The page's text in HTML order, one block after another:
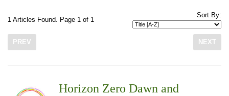
1 Articles Found. Page 1 of 1
Sort By:
PREV NEXT
Horizon Zero Dawn and